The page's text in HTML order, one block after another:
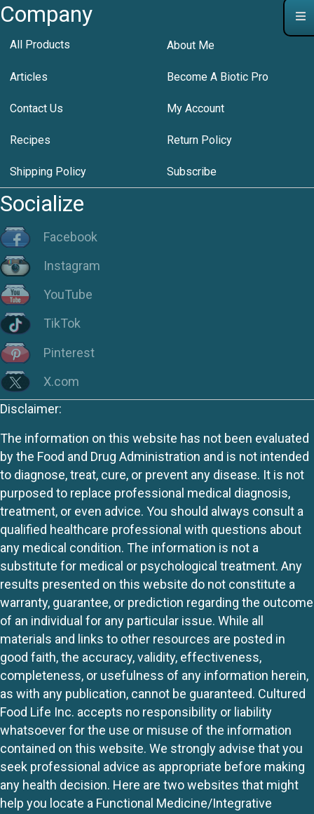
Company
All Products About Me
Articles Become A Biotic Pro
Contact Us My Account
Recipes Return Policy
Shipping Policy Subscribe
Socialize
Facebook
Instagram
YouTube
TikTok
Pinterest
X.com
Disclaimer:
The information on this website has not been evaluated
by the Food and Drug Administration and is not intended
to diagnose, treat, cure, or prevent any disease. It is not
purposed to replace professional medical diagnosis,
treatment, or even advice. You should always consult a
qualified healthcare professional with questions about
any medical condition. The information is not a
substitute for medical or psychological treatment. Any
results presented on this website do not constitute a
warranty, guarantee, or prediction regarding the outcome
of an individual for any particular issue. While all
materials and links to other resources are posted in
good faith, the accuracy, validity, effectiveness,
completeness, or usefulness of any information herein,
as with any publication, cannot be guaranteed. Cultured
Food Life Inc. accepts no responsibility or liability
whatsoever for the use or misuse of the information
contained on this website. We strongly advise that you
seek professional advice as appropriate before making
any health decision. Here are two websites that might
help you locate a Functional Medicine/Integrative